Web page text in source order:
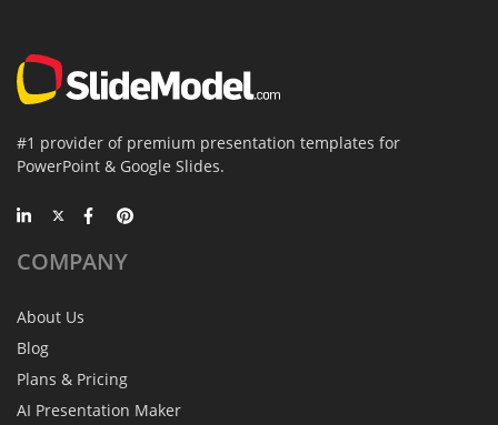
#1 provider of premium presentation templates for
PowerPoint & Google Slides.
COMPANY
About Us
Blog
Plans & Pricing
AI Presentation Maker